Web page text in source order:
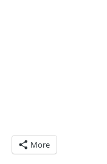
More